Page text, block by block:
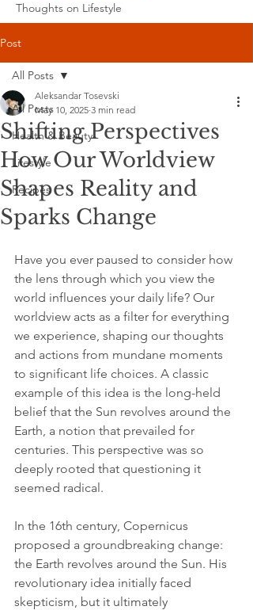
Thoughts on Lifestyle
Post
All Posts
Health & Beauty
Lifestyle
Recipes
All Posts
Shifting Perspectives
How Our Worldview
Shapes Reality and
Sparks Change
Aleksandar Tosevski
May 10, 2025 3 min read
Have you ever paused to consider how
the lens through which you view the
world influences your daily life? Our
worldview acts as a filter for everything
we experience, shaping our thoughts
and actions from mundane moments
to significant life choices. A classic
example of this idea is the long-held
belief that the Sun revolves around the
Earth, a notion that prevailed for
centuries. This perspective was so
deeply rooted that questioning it
seemed radical.
In the 16th century, Copernicus
proposed a groundbreaking change:
the Earth revolves around the Sun. His
revolutionary idea initially faced
skepticism, but it ultimately